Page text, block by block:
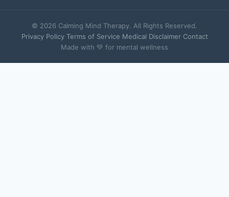
© 2026 Calming Mind Therapy. All Rights Reserved.
Privacy Policy· Terms of Service Medical Disclaimer· Contact
Made with 💚 for mental wellness